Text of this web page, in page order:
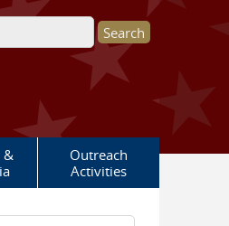
&
Outreach
Activities